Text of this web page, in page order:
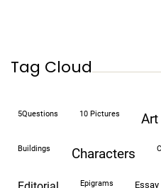
Tag Cloud
5Questions 10 Pictures art
buildings characters
epigrams essay